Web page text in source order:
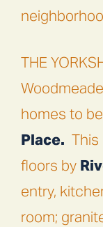
THE
homes to
Place.
floors by
entry,
room;